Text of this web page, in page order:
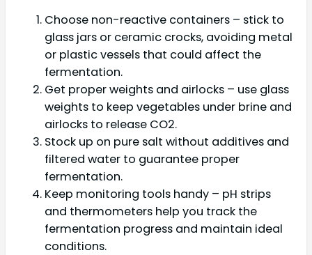
Choose non-reactive containers – stick to
glass jars or ceramic crocks, avoiding metal
or plastic vessels that could affect the
fermentation.
Get proper weights and airlocks – use glass
weights to keep vegetables under brine and
airlocks to release CO2.
Stock up on pure salt without additives and
filtered water to guarantee proper
fermentation.
Keep monitoring tools handy – pH strips
and thermometers help you track the
fermentation progress and maintain ideal
conditions.